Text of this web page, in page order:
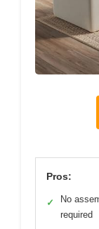
Pros:
✓
No
required